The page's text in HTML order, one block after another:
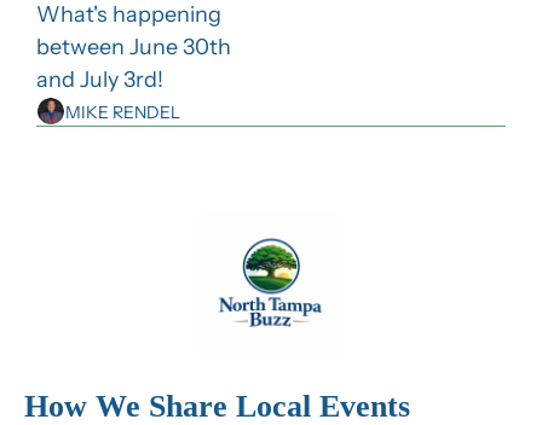
What's happening
between June 30th
and July 3rd!
MIKE RENDEL
How We Share Local Events